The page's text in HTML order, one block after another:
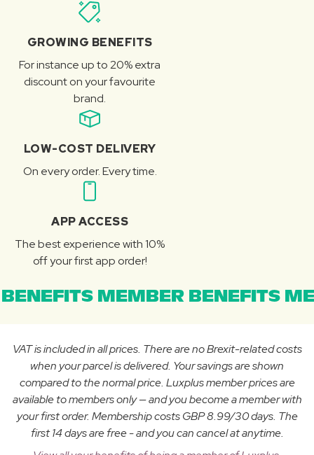
GROWING BENEFITS
For instance up to 20% extra
discount on your favourite
brand.
LOW-COST DELIVERY
On every order. Every time.
APP ACCESS
The best experience with 10%
off your first app order!
MEMBER BENEFITS
VAT is included in all prices. There are no Brexit-related costs
when your parcel is delivered. Your savings are shown
compared to the normal price. Luxplus member prices are
available to members only — and you become a member with
your first order. Membership costs GBP 8.99/30 days. The
first 14 days are free - and you can cancel at anytime.